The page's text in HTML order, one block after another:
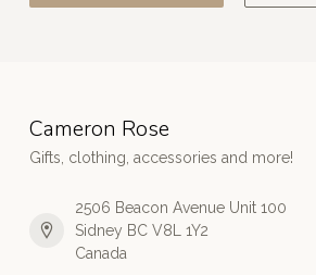
Cameron Rose
Gifts, clothing, accessories and more!
2506 Beacon Avenue Unit 100
Sidney BC V8L 1Y2
Canada